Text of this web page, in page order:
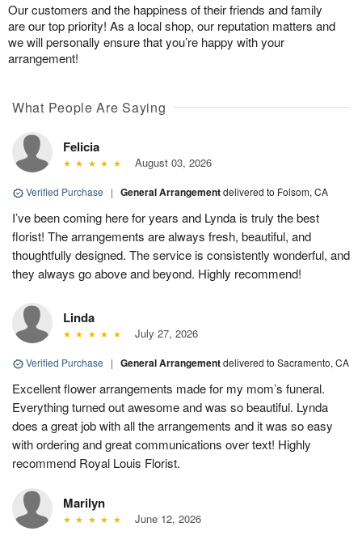
Our customers and the happiness of their friends and family
are our top priority! As a local shop, our reputation matters and
we will personally ensure that you’re happy with your
arrangement!
What People Are Saying
Felicia
August 03, 2026
Verified Purchase | General Arrangementdelivered to Folsom, CA
I’ve been coming here for years and Lynda is truly the best
florist! The arrangements are always fresh, beautiful, and
thoughtfully designed. The service is consistently wonderful, and
they always go above and beyond. Highly recommend!
Linda
July 27, 2026
Verified Purchase | General Arrangementdelivered to Sacramento, CA
Excellent flower arrangements made for my mom’s funeral.
Everything turned out awesome and was so beautiful. Lynda
does a great job with all the arrangements and it was so easy
with ordering and great communications over text! Highly
recommend Royal Louis Florist.
Marilyn
June 12, 2026